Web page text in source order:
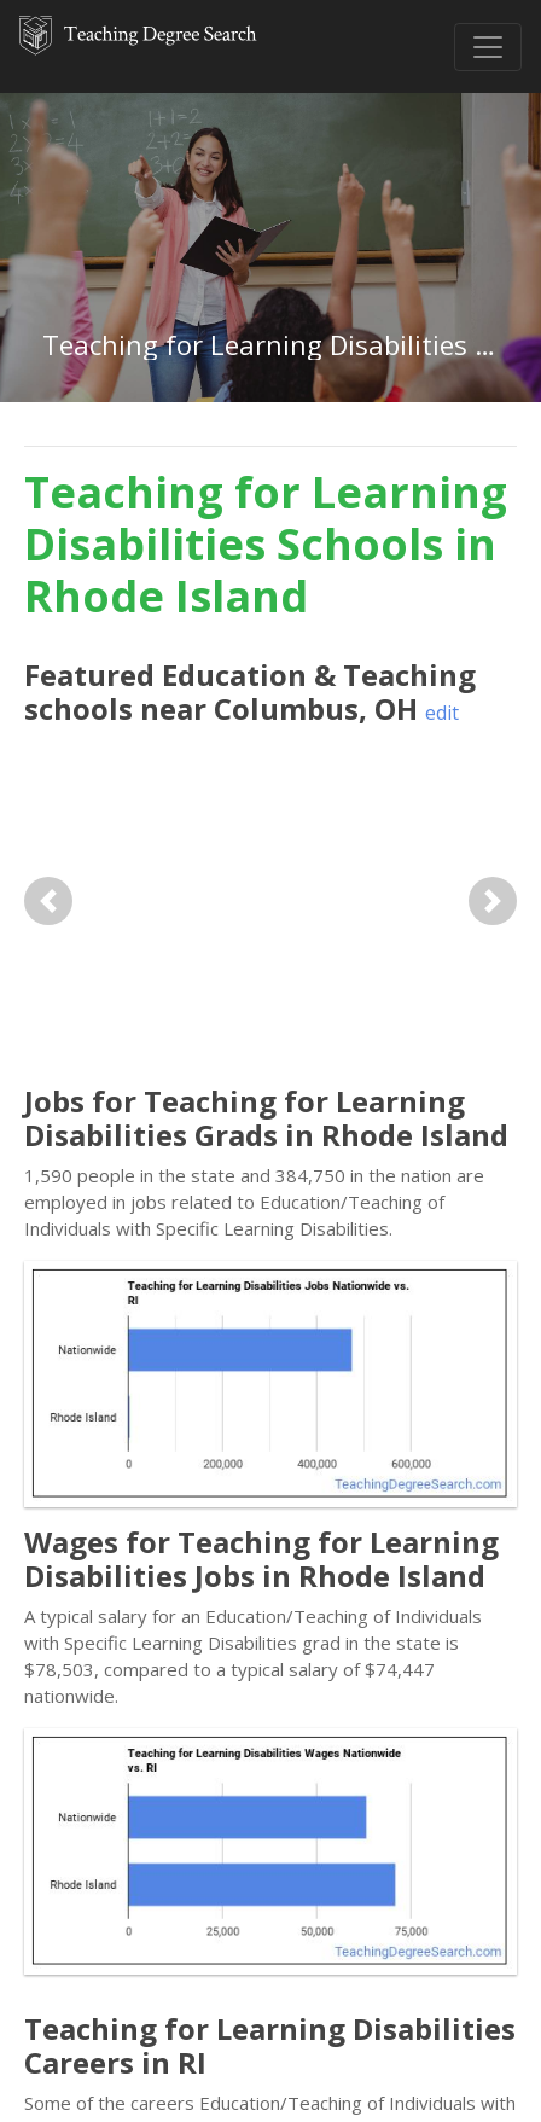
Teaching for Learning Disabilities in Rhode Island
Teaching for Learning
Disabilities Schools in
Rhode Island
Featured Education & Teaching
schools near Columbus, OH edit
Previous Next
Jobs for Teaching for Learning
Disabilities Grads in Rhode Island
1,590 people in the state and 384,750 in the nation are
employed in jobs related to Education/Teaching of
Individuals with Specific Learning Disabilities.
Wages for Teaching for Learning
Disabilities Jobs in Rhode Island
A typical salary for an Education/Teaching of Individuals
with Specific Learning Disabilities grad in the state is
$78,503, compared to a typical salary of $74,447
nationwide.
Teaching for Learning Disabilities
Careers in RI
Some of the careers Education/Teaching of Individuals with